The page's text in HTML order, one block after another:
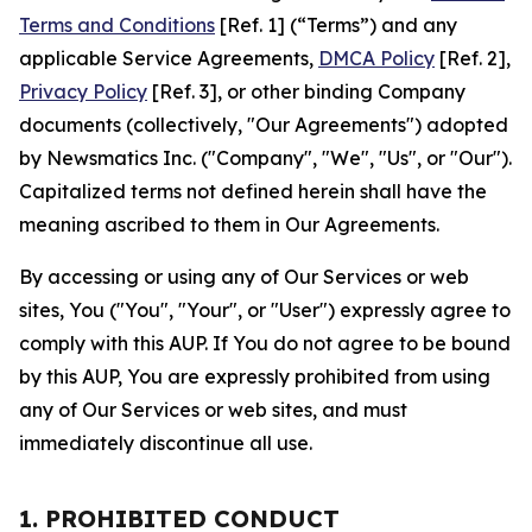
Terms and Conditions [Ref. 1] (“Terms”) and any
applicable Service Agreements, DMCA Policy [Ref. 2],
Privacy Policy [Ref. 3], or other binding Company
documents (collectively, "Our Agreements") adopted
by Newsmatics Inc. ("Company", "We", "Us", or "Our").
Capitalized terms not defined herein shall have the
meaning ascribed to them in Our Agreements.
By accessing or using any of Our Services or web
sites, You ("You", "Your", or "User") expressly agree to
comply with this AUP. If You do not agree to be bound
by this AUP, You are expressly prohibited from using
any of Our Services or web sites, and must
immediately discontinue all use.
1. PROHIBITED CONDUCT